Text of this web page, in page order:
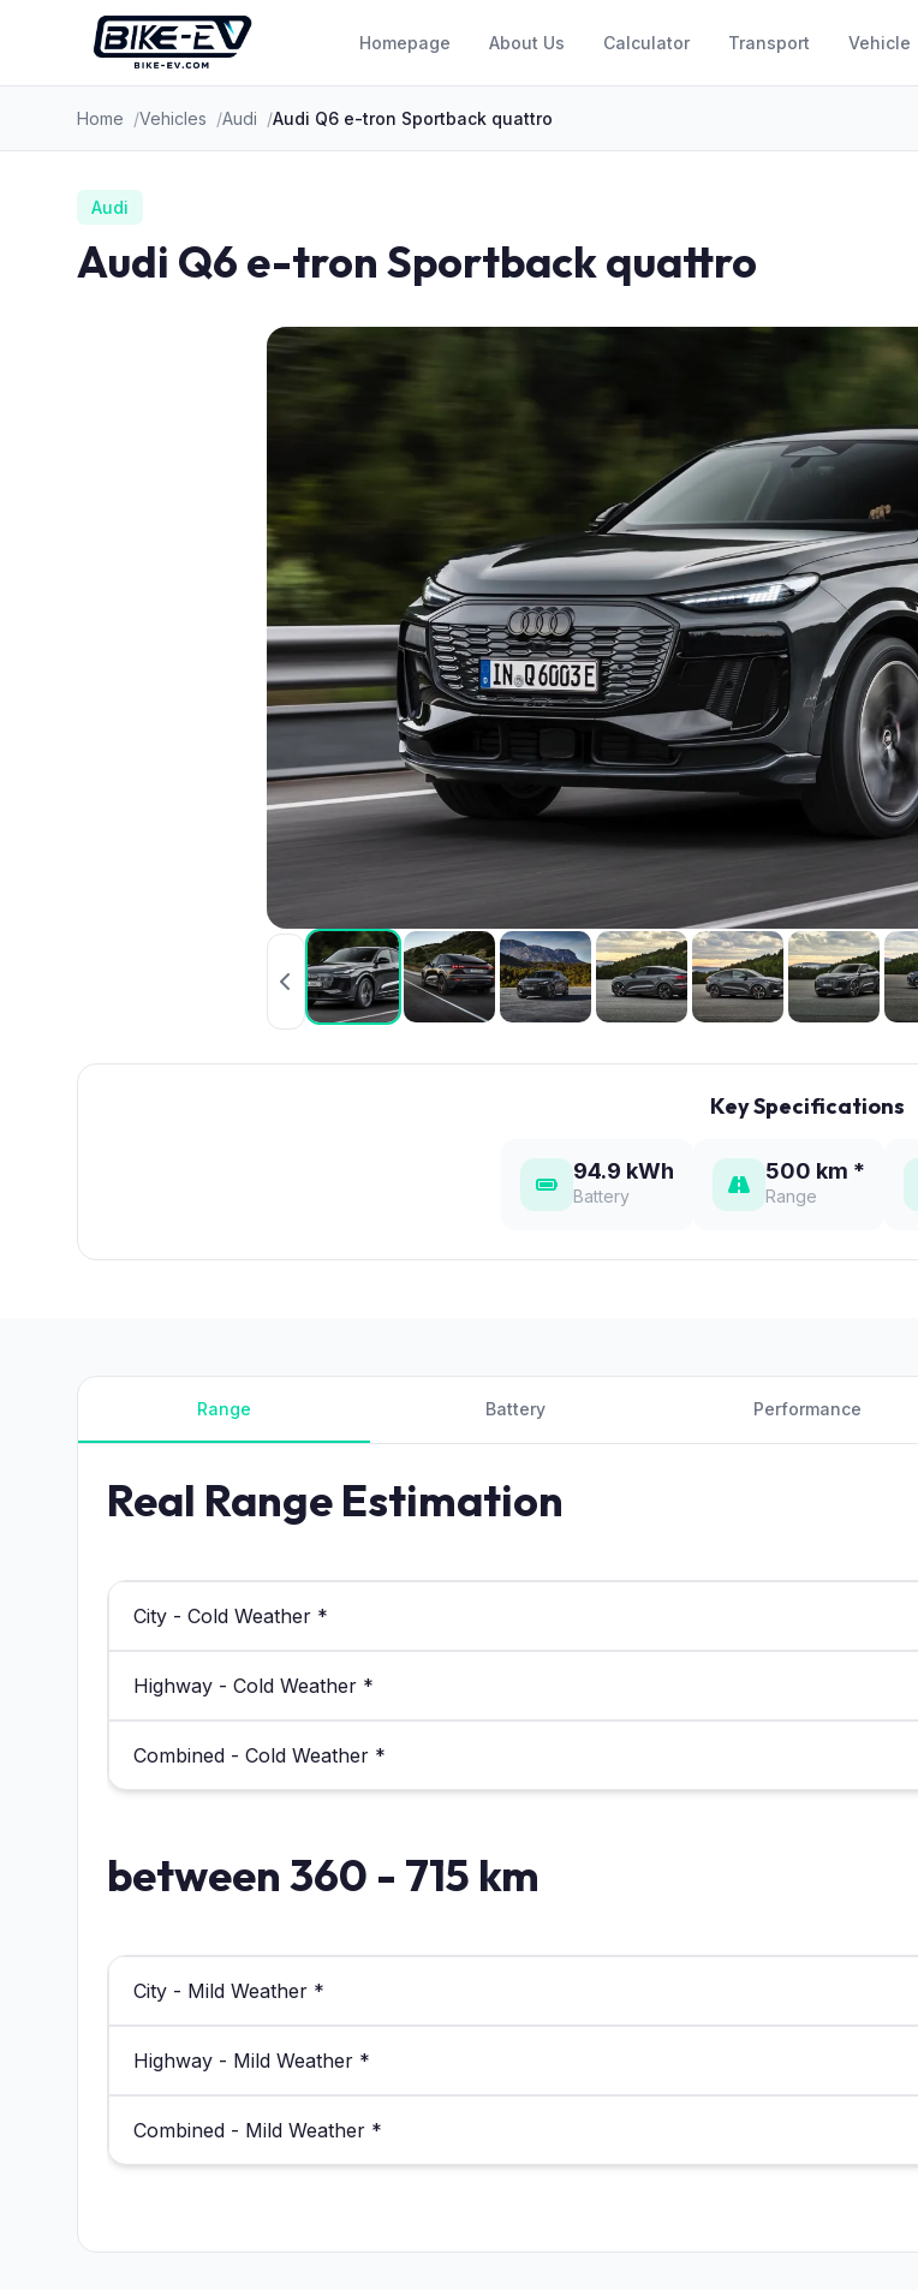
Skip to content
Homepage About Us Calculator Transport Vehicle
Home Vehicles Audi Audi Q6 e-tron Sportback quattro
Audi
Audi Q6 e-tron Sportback quattro
Key Specifications
94.9 kWh
Battery
500 km *
Range
Range Battery Performance
Real Range Estimation
City - Cold Weather *
Highway - Cold Weather *
Combined - Cold Weather *
between 360 - 715 km
City - Mild Weather *
Highway - Mild Weather *
Combined - Mild Weather *